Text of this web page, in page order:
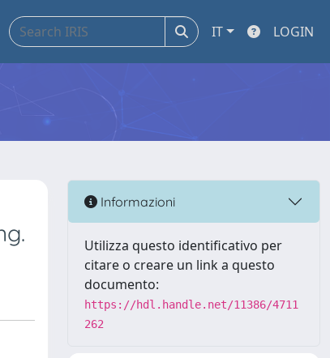
IT LOGIN
Informazioni
Utilizza questo identificativo per
citare o creare un link a questo
documento:
https://hdl.handle.net/11386/4711
262